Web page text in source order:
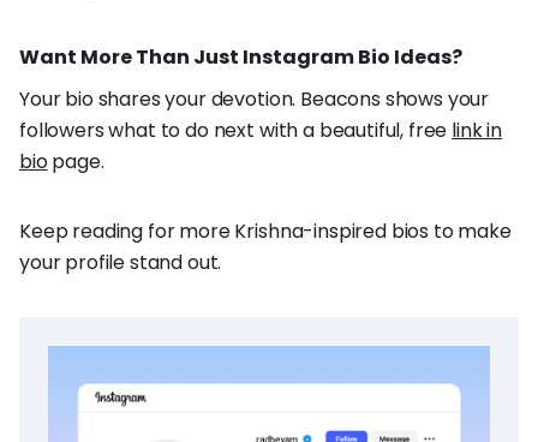
Want More Than Just Instagram Bio Ideas?
Your bio shares your devotion. Beacons shows your
followers what to do next with a beautiful, free link in
biopage.
Keep reading for more Krishna-inspired bios to make
your profile stand out.